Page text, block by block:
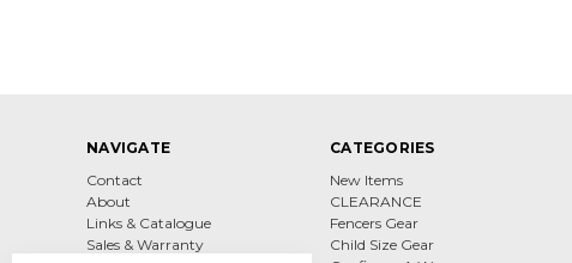
NAVIGATE
Contact
About
Links & Catalogue
Sales & Warranty
CATEGORIES
New Items
CLEARANCE
Fencers Gear
Child Size Gear